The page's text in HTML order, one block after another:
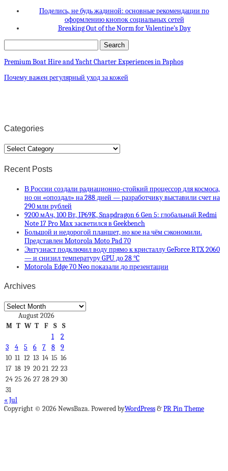
Поделись, не будь жадиной: основные рекомендации по
оформлению кнопок социальных сетей
Breaking Out of the Norm for Valentine’s Day
Premium Boat Hire and Yacht Charter Experiences in Paphos
Почему важен регулярный уход за кожей
Categories
Categories
Recent Posts
В России создали радиационно-стойкий процессор для космоса,
но он «опоздал» на 288 дней — разработчику выставили счет на
290 млн рублей
9200 мАч, 100 Вт, IP69K, Snapdragon 6 Gen 5: глобальный Redmi
Note 17 Pro Max засветился в Geekbench
Большой и недорогой планшет, но кое на чём сэкономили.
Представлен Motorola Moto Pad 70
Энтузиаст подключил воду прямо к кристаллу GeForce RTX 2060
— и снизил температуру GPU до 28 °C
Motorola Edge 70 Neo показали до презентации
Archives
Archives
August 2026
M T W T F S
S
1
2
3
4 5 6 7 8
9
10 11 12 13 14 15 16
17 18 19 20 21 22 23
24 25 26 27 28 29 30
31
« Jul
Copyright © 2026 NewsBaza. Powered byWordPress&PR Pin Theme